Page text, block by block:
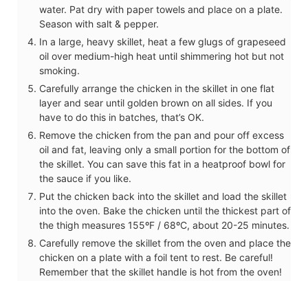
water. Pat dry with paper towels and place on a plate.
Season with salt & pepper.
In a large, heavy skillet, heat a few glugs of grapeseed
oil over medium-high heat until shimmering hot but not
smoking.
Carefully arrange the chicken in the skillet in one flat
layer and sear until golden brown on all sides. If you
have to do this in batches, that’s OK.
Remove the chicken from the pan and pour off excess
oil and fat, leaving only a small portion for the bottom of
the skillet. You can save this fat in a heatproof bowl for
the sauce if you like.
Put the chicken back into the skillet and load the skillet
into the oven. Bake the chicken until the thickest part of
the thigh measures 155ºF / 68ºC, about 20-25 minutes.
Carefully remove the skillet from the oven and place the
chicken on a plate with a foil tent to rest. Be careful!
Remember that the skillet handle is hot from the oven!